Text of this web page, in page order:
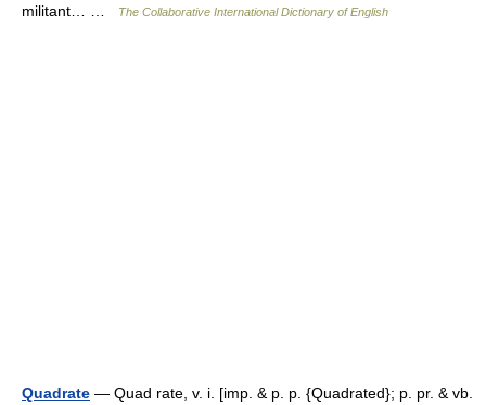
militant… …
The Collaborative International Dictionary of English
Quadrate — Quad rate, v. i. [imp. & p. p. {Quadrated}; p. pr. & vb.